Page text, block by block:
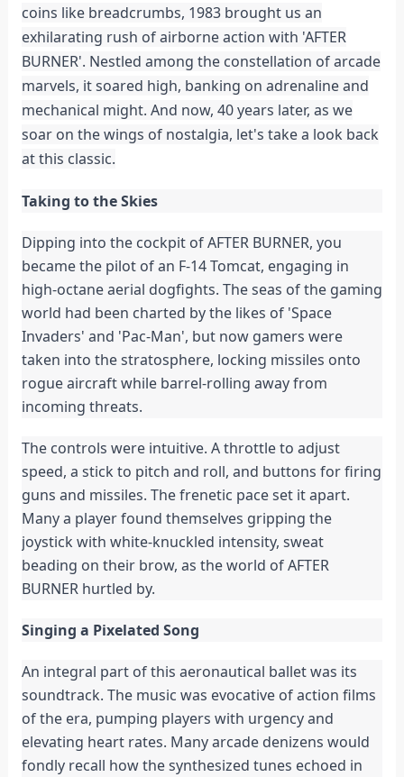
coins like breadcrumbs, 1983 brought us an
exhilarating rush of airborne action with 'AFTER
BURNER'. Nestled among the constellation of arcade
marvels, it soared high, banking on adrenaline and
mechanical might. And now, 40 years later, as we
soar on the wings of nostalgia, let's take a look back
at this classic.
Taking to the Skies
Dipping into the cockpit of AFTER BURNER, you
became the pilot of an F-14 Tomcat, engaging in
high-octane aerial dogfights. The seas of the gaming
world had been charted by the likes of 'Space
Invaders' and 'Pac-Man', but now gamers were
taken into the stratosphere, locking missiles onto
rogue aircraft while barrel-rolling away from
incoming threats.
The controls were intuitive. A throttle to adjust
speed, a stick to pitch and roll, and buttons for firing
guns and missiles. The frenetic pace set it apart.
Many a player found themselves gripping the
joystick with white-knuckled intensity, sweat
beading on their brow, as the world of AFTER
BURNER hurtled by.
Singing a Pixelated Song
An integral part of this aeronautical ballet was its
soundtrack. The music was evocative of action films
of the era, pumping players with urgency and
elevating heart rates. Many arcade denizens would
fondly recall how the synthesized tunes echoed in